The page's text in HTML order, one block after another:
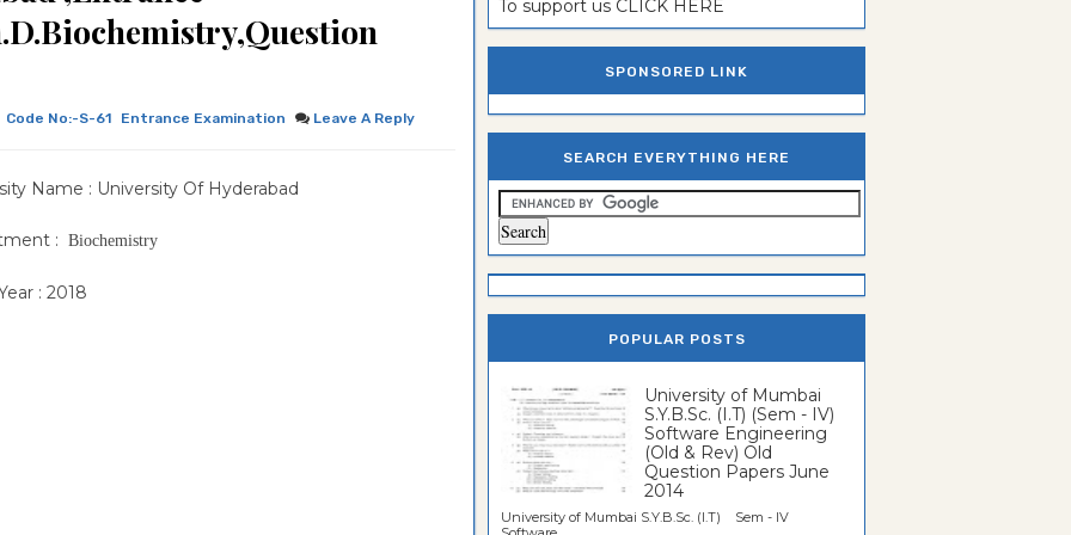
Code No:-S-61 Entrance Examination Leave A Reply
Name : University Of Hyderabad
: Biochemistry
: 2018
To support us CLICK HERE
SPONSORED LINK
SEARCH EVERYTHING HERE
POPULAR POSTS
University of Mumbai
S.Y.B.Sc. (I.T) (Sem - IV)
Software Engineering
(Old & Rev) Old
Question Papers June
2014
University of Mumbai S.Y.B.Sc. (I.T) Sem - IV